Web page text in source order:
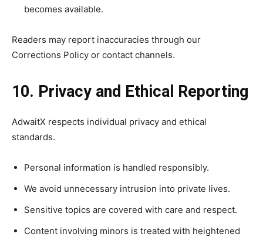
becomes available.
Readers may report inaccuracies through our
Corrections Policy or contact channels.
10. Privacy and Ethical Reporting
AdwaitX respects individual privacy and ethical
standards.
Personal information is handled responsibly.
We avoid unnecessary intrusion into private lives.
Sensitive topics are covered with care and respect.
Content involving minors is treated with heightened